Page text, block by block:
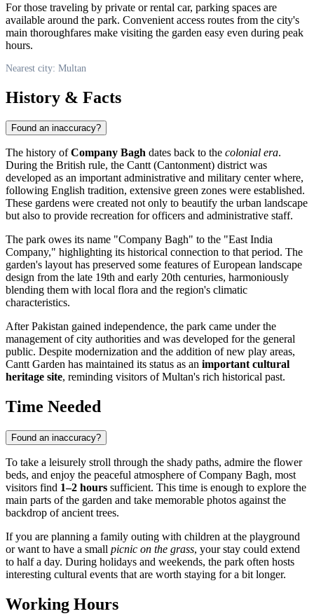
For those traveling by private or rental car, parking spaces are
available around the park. Convenient access routes from the city's
main thoroughfares make visiting the garden easy even during peak
hours.
Nearest city: Multan
History & Facts
Found an inaccuracy?
The history ofCompany Bagh dates back to the colonial era.
During the British rule, the Cantt (Cantonment) district was
developed as an important administrative and military center where,
following English tradition, extensive green zones were established.
These gardens were created not only to beautify the urban landscape
but also to provide recreation for officers and administrative staff.
The park owes its name "Company Bagh" to the "East India
Company," highlighting its historical connection to that period. The
garden's layout has preserved some features of European landscape
design from the late 19th and early 20th centuries, harmoniously
blending them with local flora and the region's climatic
characteristics.
After Pakistan gained independence, the park came under the
management of city authorities and was developed for the general
public. Despite modernization and the addition of new play areas,
Cantt Garden has maintained its status as an important cultural
heritage site, reminding visitors of Multan's rich historical past.
Time Needed
Found an inaccuracy?
To take a leisurely stroll through the shady paths, admire the flower
beds, and enjoy the peaceful atmosphere of Company Bagh, most
visitors find 1–2 hours sufficient. This time is enough to explore the
main parts of the garden and take memorable photos against the
backdrop of ancient trees.
If you are planning a family outing with children at the playground
or want to have a small picnic on the grass, your stay could extend
to half a day. During holidays and weekends, the park often hosts
interesting cultural events that are worth staying for a bit longer.
Working Hours